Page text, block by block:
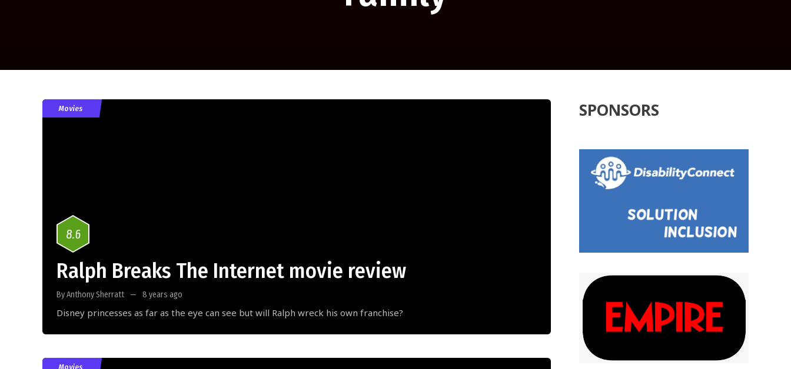
Movies
8.6
Ralph Breaks The Internet movie review
By Anthony Sherratt 8 years ago
Disney princesses as far as the eye can see but will Ralph wreck his own franchise?
Movies
SPONSORS